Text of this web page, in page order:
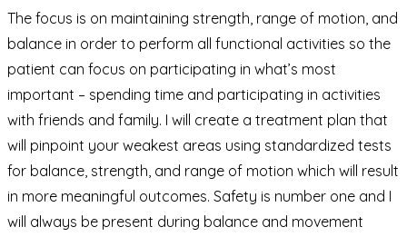
The focus is on maintaining strength, range of motion, and
balance in order to perform all functional activities so the
patient can focus on participating in what’s most
important – spending time and participating in activities
with friends and family. I will create a treatment plan that
will pinpoint your weakest areas using standardized tests
for balance, strength, and range of motion which will result
in more meaningful outcomes. Safety is number one and I
will always be present during balance and movement